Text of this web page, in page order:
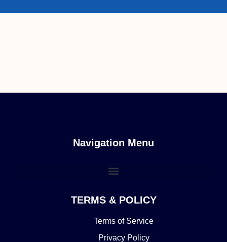
Navigation Menu
TERMS & POLICY
Terms of Service
Privacy Policy